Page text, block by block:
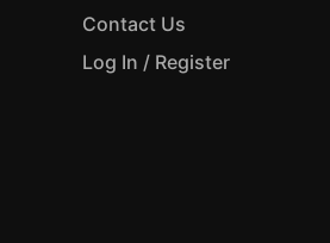
Contact Us
Log In / Register